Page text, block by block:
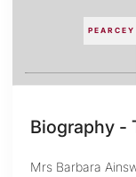
Biography -
Mrs Barbara